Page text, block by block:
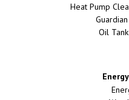
Heat Pump
Oil